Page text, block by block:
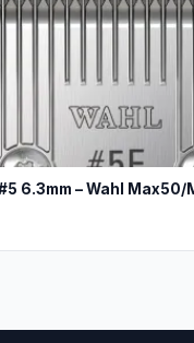
6.3mm – Wahl Max50/